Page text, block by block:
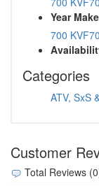
Year
700
Categories
ATV, SxS
Customer
Total Reviews